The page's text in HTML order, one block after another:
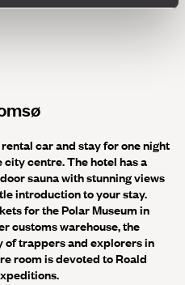
car and stay for one night
centre. The hotel has a
sauna with stunning views
introduction to your stay.
for the Polar Museum in
customs warehouse, the
of trappers and explorers in
room is devoted to Roald